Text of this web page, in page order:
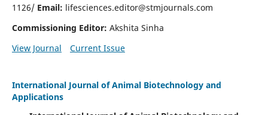
1126/ Email: lifesciences.editor@stmjournals.com
Commissioning Editor: Akshita Sinha
View Journal
Current Issue
International Journal of Animal Biotechnology and
Applications